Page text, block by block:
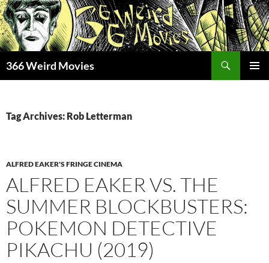
Skip
to
content
366 Weird Movies
Tag Archives: Rob Letterman
ALFRED EAKER'S FRINGE CINEMA
ALFRED EAKER VS. THE
SUMMER BLOCKBUSTERS:
POKEMON DETECTIVE
PIKACHU (2019)